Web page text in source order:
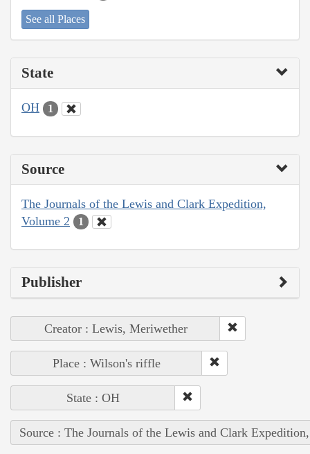
See all Places
State
OH 1
Source
The Journals of the Lewis and Clark Expedition,
Volume 2
1
Publisher
Creator : Lewis, Meriwether
Place : Wilson's riffle
State : OH
Source : The Journals of the Lewis and Clark